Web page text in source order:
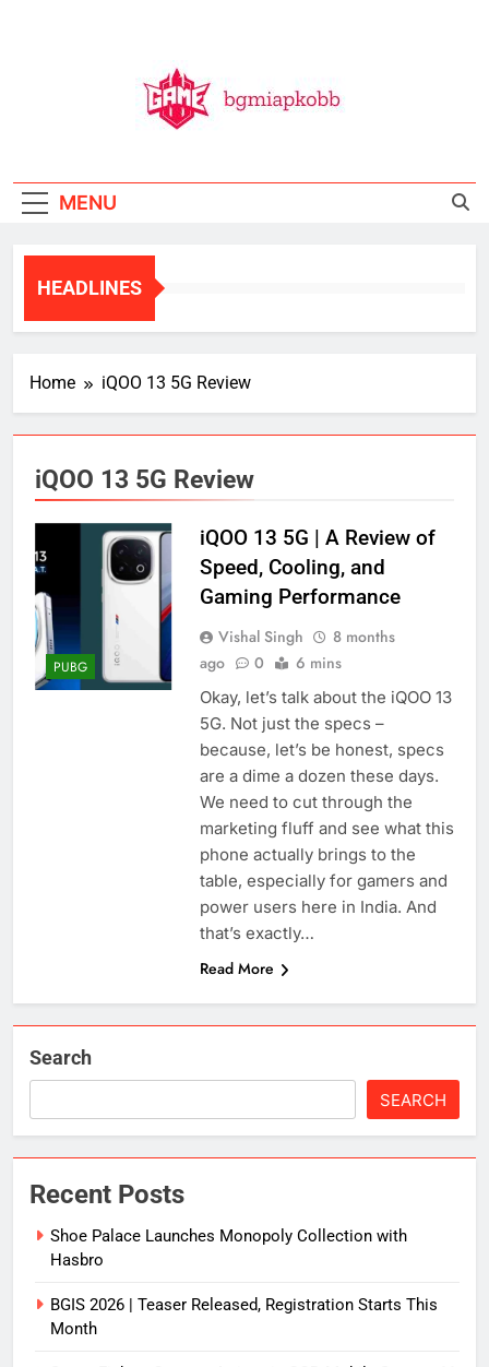
MENU
HEADLINES
Home iQOO 13 5G Review
iQOO 13 5G Review
PUBG
iQOO 13 5G | A Review of
Speed, Cooling, and
Gaming Performance
Vishal Singh
8 months
ago
0 6 mins
Okay, let’s talk about the iQOO 13
5G. Not just the specs –
because, let’s be honest, specs
are a dime a dozen these days.
We need to cut through the
marketing fluff and see what this
phone actually brings to the
table, especially for gamers and
power users here in India. And
that’s exactly…
Read More
Search
SEARCH
Recent Posts
Shoe Palace Launches Monopoly Collection with
Hasbro
BGIS 2026 | Teaser Released, Registration Starts This
Month